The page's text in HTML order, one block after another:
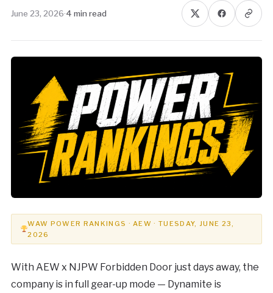
AAA
June 23, 2026·4 min read
WAW POWER RANKINGS · AEW · TUESDAY, JUNE 23,
2026
With AEW x NJPW Forbidden Door just days away, the
company is in full gear-up mode — Dynamite is